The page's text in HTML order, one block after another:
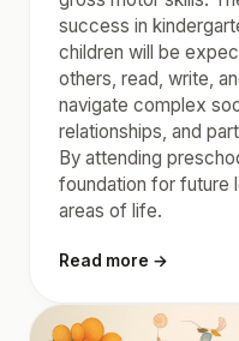
success in
children will be
others, read, write,
navigate complex
relationships, and
By attending
foundation for future
areas of life.
Read more →